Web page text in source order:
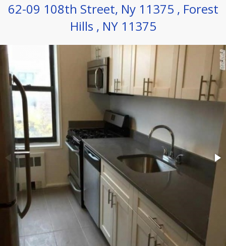
g
i
o
n
62-09 108th Street, Ny 11375 , Forest
Hills , NY 11375